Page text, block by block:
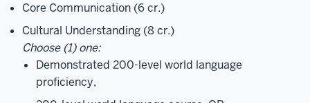
Core Communication (6 cr.)
Cultural Understanding (8 cr.)
Choose (1) one:
Demonstrated 200-level world language
proficiency,